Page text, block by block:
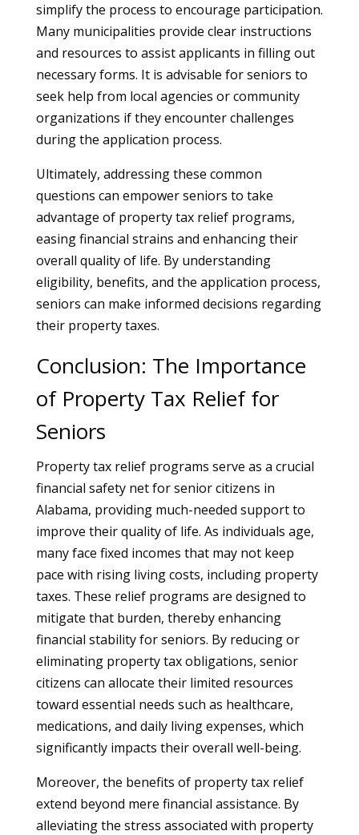
simplify the process to encourage participation.
Many municipalities provide clear instructions
and resources to assist applicants in filling out
necessary forms. It is advisable for seniors to
seek help from local agencies or community
organizations if they encounter challenges
during the application process.
Ultimately, addressing these common
questions can empower seniors to take
advantage of property tax relief programs,
easing financial strains and enhancing their
overall quality of life. By understanding
eligibility, benefits, and the application process,
seniors can make informed decisions regarding
their property taxes.
Conclusion: The Importance
of Property Tax Relief for
Seniors
Property tax relief programs serve as a crucial
financial safety net for senior citizens in
Alabama, providing much-needed support to
improve their quality of life. As individuals age,
many face fixed incomes that may not keep
pace with rising living costs, including property
taxes. These relief programs are designed to
mitigate that burden, thereby enhancing
financial stability for seniors. By reducing or
eliminating property tax obligations, senior
citizens can allocate their limited resources
toward essential needs such as healthcare,
medications, and daily living expenses, which
significantly impacts their overall well-being.
Moreover, the benefits of property tax relief
extend beyond mere financial assistance. By
alleviating the stress associated with property